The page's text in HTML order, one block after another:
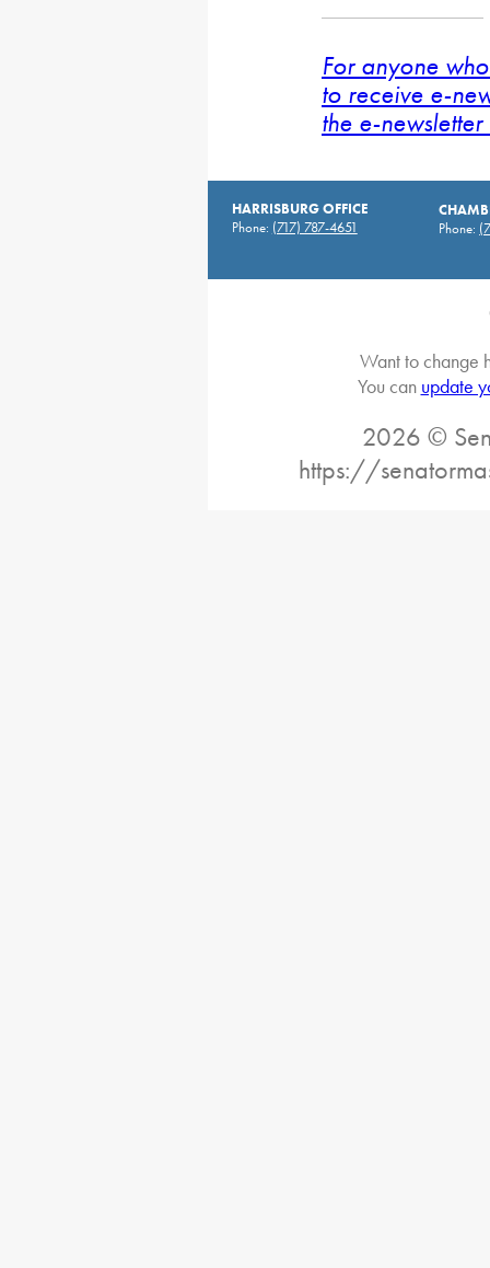
For anyone
to receive e-
the e-
HARRISBURG OFFICE
Phone: (717) 787-4651
Phone:
Want to change
You can update
2026 ©
https://